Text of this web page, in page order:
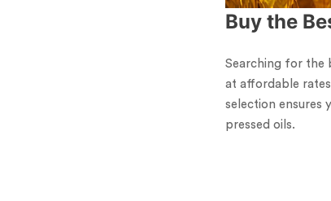
Buy the
Searching for the
at affordable
selection ensures
pressed oils.